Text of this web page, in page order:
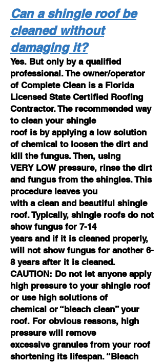
Can a shingle roof be
cleaned without
damaging it?
Yes. But only by a qualified
professional. The owner/operator
of Complete Clean is a Florida
Licensed State Certified Roofing
Contractor. The recommended way
to clean your shingle
roof is by applying a low solution
of chemical to loosen the dirt and
kill the fungus. Then, using
VERY LOW pressure, rinse the dirt
and fungus from the shingles. This
procedure leaves you
with a clean and beautiful shingle
roof. Typically, shingle roofs do not
show fungus for 7-14
years and if it is cleaned properly,
will not show fungus for another 6-
8 years after it is cleaned.
CAUTION: Do not let anyone apply
high pressure to your shingle roof
or use high solutions of
chemical or “bleach clean” your
roof. For obvious reasons, high
pressure will remove
excessive granules from your roof
shortening its lifespan. “Bleach